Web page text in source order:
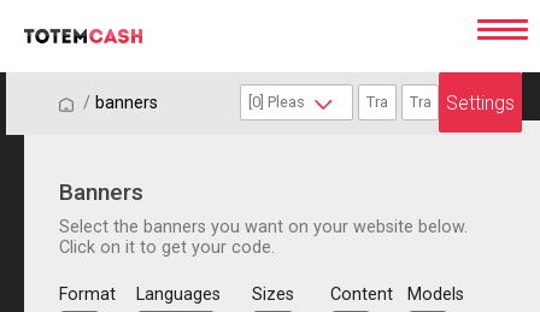
/ / banners Settings
Banners
Select the banners you want on your website below.
Click on it to get your code.
Format Languages Sizes Content Models